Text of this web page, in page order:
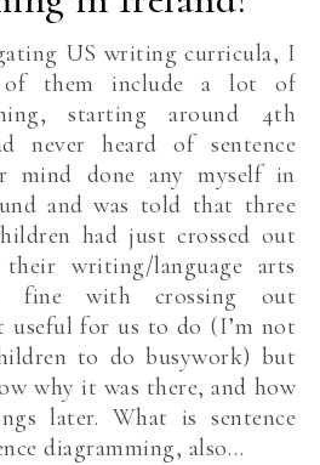
of them include a lot of
starting around 4th
never heard of sentence
mind done any myself in
and was told that three
had just crossed out
writing/language arts
fine with crossing out
useful for us to do (I’m not
to do busywork) but
why it was there, and how
later. What is sentence
diagramming, also…